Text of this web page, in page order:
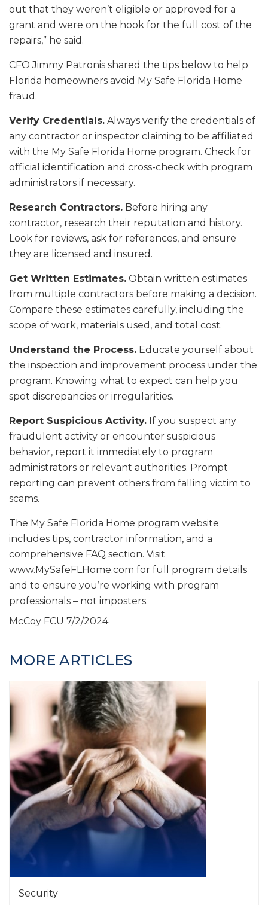
out that they weren’t eligible or approved for a
grant and were on the hook for the full cost of the
repairs,” he said.
CFO Jimmy Patronis shared the tips below to help
Florida homeowners avoid My Safe Florida Home
fraud.
Verify Credentials. Always verify the credentials of
any contractor or inspector claiming to be affiliated
with the My Safe Florida Home program. Check for
official identification and cross-check with program
administrators if necessary.
Research Contractors. Before hiring any
contractor, research their reputation and history.
Look for reviews, ask for references, and ensure
they are licensed and insured.
Get Written Estimates. Obtain written estimates
from multiple contractors before making a decision.
Compare these estimates carefully, including the
scope of work, materials used, and total cost.
Understand the Process. Educate yourself about
the inspection and improvement process under the
program. Knowing what to expect can help you
spot discrepancies or irregularities.
Report Suspicious Activity. If you suspect any
fraudulent activity or encounter suspicious
behavior, report it immediately to program
administrators or relevant authorities. Prompt
reporting can prevent others from falling victim to
scams.
The My Safe Florida Home program website
includes tips, contractor information, and a
comprehensive FAQ section. Visit
www.MySafeFLHome.com for full program details
and to ensure you’re working with program
professionals – not imposters.
McCoy FCU 7/2/2024
MORE ARTICLES
Security